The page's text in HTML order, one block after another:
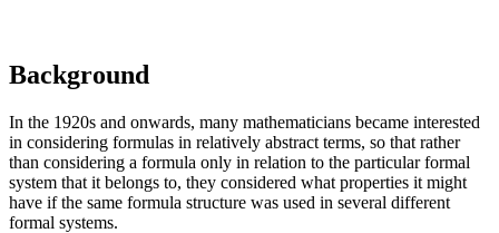
Background
In the 1920s and onwards, many mathematicians became interested
in considering formulas in relatively abstract terms, so that rather
than considering a formula only in relation to the particular formal
system that it belongs to, they considered what properties it might
have if the same formula structure was used in several different
formal systems.